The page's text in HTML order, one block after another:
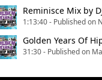
Reminisce Mix by
1:13:40 - Published on
Golden Years Of
31:30 - Published on